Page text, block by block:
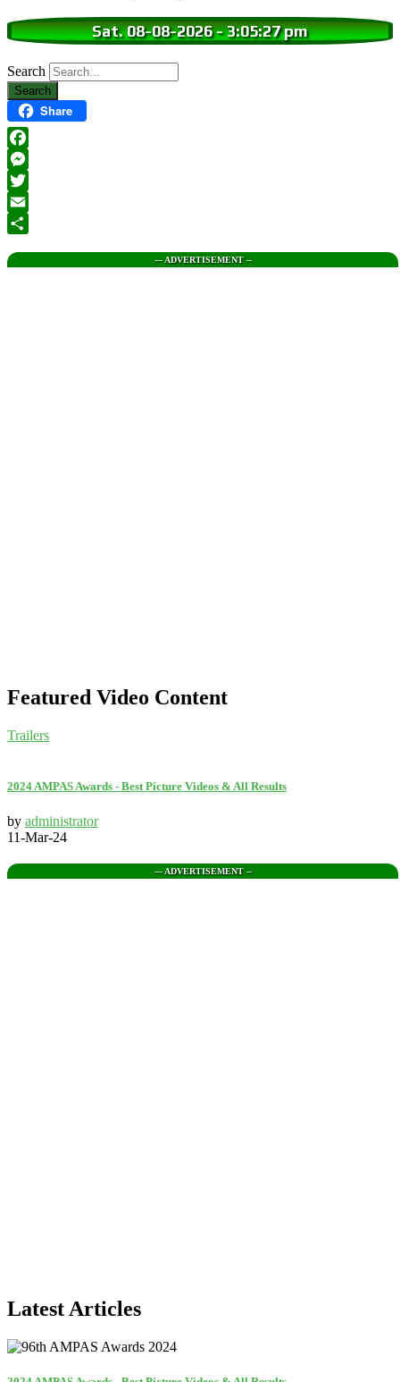
Sat. 08-08-2026-3:05:28 pm
Search
Share
Facebook
Messenger
Twitter
Email
--- ADVERTISEMENT --
Featured Video Content
Trailers
2024 AMPAS Awards - Best Picture Videos & All Results
by administrator
11-Mar-24
--- ADVERTISEMENT --
Latest Articles